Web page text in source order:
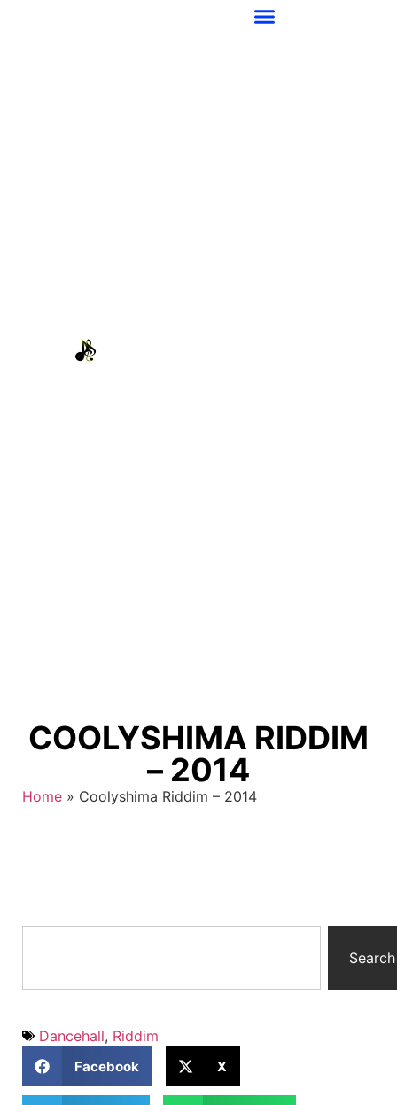
COOLYSHIMA RIDDIM
– 2014
Home » Coolyshima Riddim – 2014
Search
Dancehall, Riddim
Facebook X